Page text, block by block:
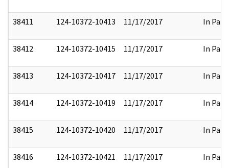
38411 124-10372-10413 11/17/2017 In Part
38412 124-10372-10415 11/17/2017 In Part
38413 124-10372-10417 11/17/2017 In Part
38414 124-10372-10419 11/17/2017 In Part
38415 124-10372-10420 11/17/2017 In Part
38416 124-10372-10421 11/17/2017 In Part